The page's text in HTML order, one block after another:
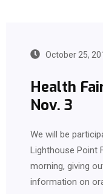
October 25,
Health
Nov. 3
We will be
Lighthouse Point
morning, giving
information on